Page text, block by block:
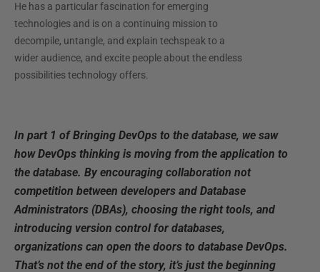
He has a particular fascination for emerging
technologies and is on a continuing mission to
decompile, untangle, and explain techspeak to a
wider audience, and excite people about the endless
possibilities technology offers.
In part 1 of Bringing DevOps to the database, we saw
how DevOps thinking is moving from the application to
the database. By encouraging collaboration not
competition between developers and Database
Administrators (DBAs), choosing the right tools, and
introducing version control for databases,
organizations can open the doors to database DevOps.
That’s not the end of the story, it’s just the beginning